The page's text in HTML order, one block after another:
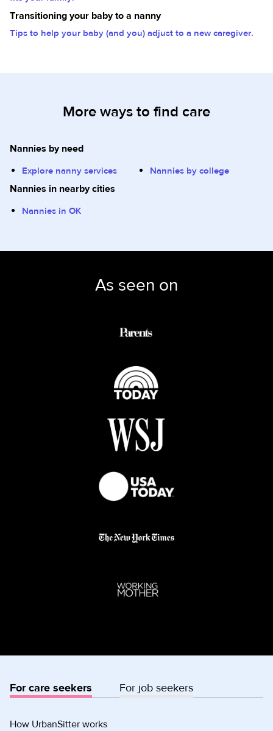
Transitioning your baby to a nanny
Tips to help your baby (and you) adjust to a new caregiver.
More ways to find care
Nannies by need
Explore nanny services Nannies by college
Nannies in nearby cities
Nannies in OK
As seen on
For care seekers For job seekers
How UrbanSitter works